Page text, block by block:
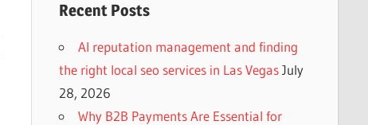
Recent Posts
AI reputation management and finding
the right local seo services in Las Vegas July
28, 2026
Why B2B Payments Are Essential for